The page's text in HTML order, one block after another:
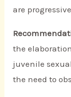
are
the
juvenile
the need to